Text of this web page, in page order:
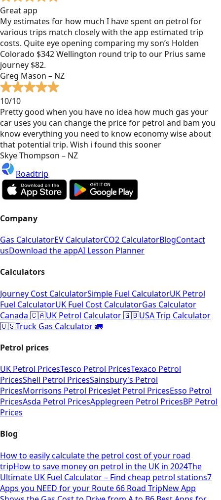
Great app
My estimates for how much I have spent on petrol for
various trips match closely with the app estimated trip
costs. Quite eye opening comparing my son’s Holden
Colorado $342 Wellington round trip to our Prius same
journey $82.
Greg Mason – NZ
10/10
Pretty good when you have no idea how much gas your
car uses you can change the price for petrol and bam you
know everything you need to know economy wise about
that potential trip. Wish i found this sooner
Skye Thompson – NZ
Roadtrip
Company
Gas CalculatorEV CalculatorCO2 CalculatorBlogContact
usDownload the appAI Lesson Planner
Calculators
Journey Cost CalculatorSimple Fuel CalculatorUK Petrol
Fuel CalculatorUK Fuel Cost CalculatorGas Calculator
Canada 🇨🇦UK Petrol Calculator 🇬🇧USA Trip Calculator
🇺🇸Truck Gas Calculator 🚛
Petrol prices
UK Petrol PricesTesco Petrol PricesTexaco Petrol
PricesShell Petrol PricesSainsbury's Petrol
PricesMorrisons Petrol PricesJet Petrol PricesEsso Petrol
PricesAsda Petrol PricesApplegreen Petrol PricesBP Petrol
Prices
Blog
How to easily calculate the petrol cost of your road
tripHow to save money on petrol in the UK in 2024The
Ultimate UK Fuel Calculator – Find cheap petrol stations7
Apps you NEED for your Route 66 Road TripNew App